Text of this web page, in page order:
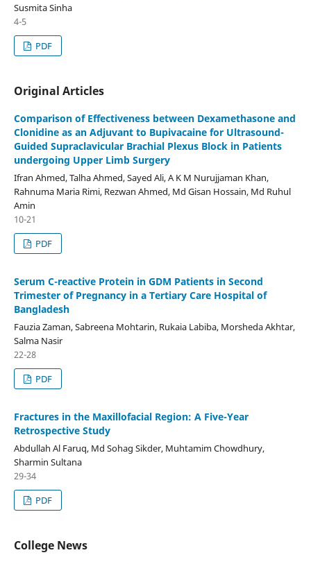
Susmita Sinha
4-5
PDF
Original Articles
Comparison of Effectiveness between Dexamethasone and
Clonidine as an Adjuvant to Bupivacaine for Ultrasound-
Guided Supraclavicular Brachial Plexus Block in Patients
undergoing Upper Limb Surgery
Ifran Ahmed, Talha Ahmed, Sayed Ali, A K M Nurujjaman Khan,
Rahnuma Maria Rimi, Rezwan Ahmed, Md Gisan Hossain, Md Ruhul
Amin
10-21
PDF
Serum C-reactive Protein in GDM Patients in Second
Trimester of Pregnancy in a Tertiary Care Hospital of
Bangladesh
Fauzia Zaman, Sabreena Mohtarin, Rukaia Labiba, Morsheda Akhtar,
Salma Nasir
22-28
PDF
Fractures in the Maxillofacial Region: A Five-Year
Retrospective Study
Abdullah Al Faruq, Md Sohag Sikder, Muhtamim Chowdhury,
Sharmin Sultana
29-34
PDF
College News